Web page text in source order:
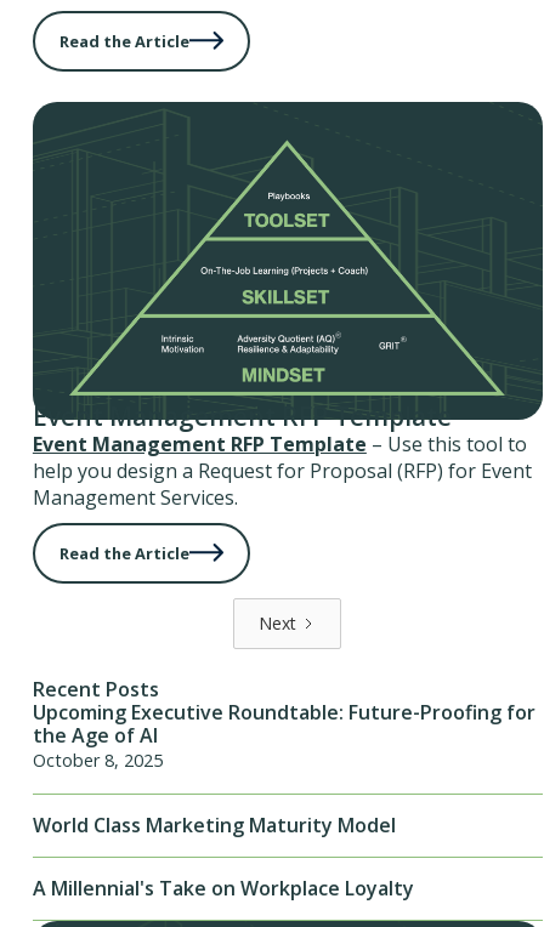
Read the Article
Event Management RFP Template
Event Management RFP Template – Use this tool to
help you design a Request for Proposal (RFP) for Event
Management Services.
Read the Article
Next
Recent Posts
Upcoming Executive Roundtable: Future-Proofing for
the Age of AI
October 8, 2025
World Class Marketing Maturity Model
A Millennial's Take on Workplace Loyalty